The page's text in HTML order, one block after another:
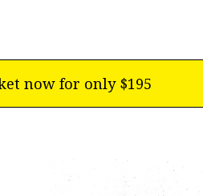
now for only $195